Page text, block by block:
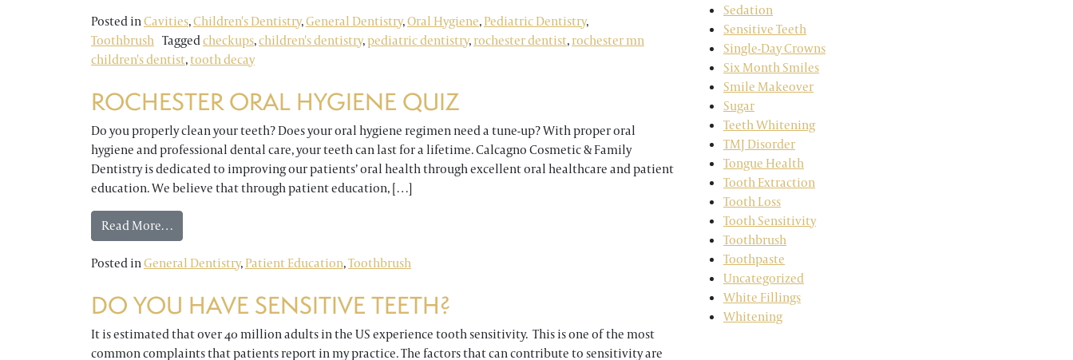
Posted inCavities,Children's Dentistry,General Dentistry,Oral Hygiene,Pediatric Dentistry,
Toothbrush Taggedcheckups,children's dentistry,pediatric dentistry,rochester dentist,rochester mn
children's dentist,tooth decay
ROCHESTER ORAL HYGIENE QUIZ
Do you properly clean your teeth? Does your oral hygiene regimen need a tune-up? With proper oral
hygiene and professional dental care, your teeth can last for a lifetime. Calcagno Cosmetic & Family
Dentistry is dedicated to improving our patients’ oral health through excellent oral healthcare and patient
education. We believe that through patient education, […]
Read More…from Rochester Oral Hygiene Quiz
Posted inGeneral Dentistry,Patient Education,Toothbrush
DO YOU HAVE SENSITIVE TEETH?
It is estimated that over 40 million adults in the US experience tooth sensitivity. This is one of the most
common complaints that patients report in my practice. The factors that can contribute to sensitivity are
Sedation
Sensitive Teeth
Single-Day Crowns
Six Month Smiles
Smile Makeover
Sugar
Teeth Whitening
TMJ Disorder
Tongue Health
Tooth Extraction
Tooth Loss
Tooth Sensitivity
Toothbrush
Toothpaste
Uncategorized
White Fillings
Whitening